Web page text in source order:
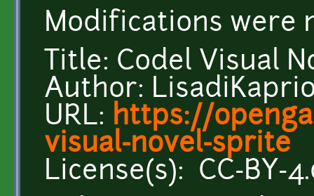
Modifications were
Title: Codel Visual
Author:
URL: https://
visual-novel-sprite
License(s): CC-BY-